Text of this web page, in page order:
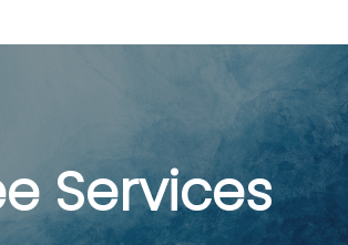
Services